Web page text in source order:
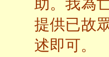
助。我為
提供已故
述即可。